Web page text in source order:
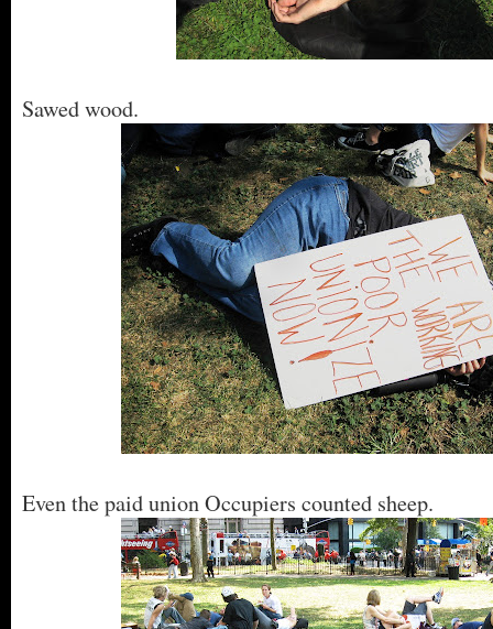
Sawed wood.
Even the paid union Occupiers counted sheep.